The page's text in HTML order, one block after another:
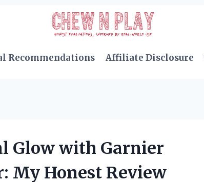
Recommendations Affiliate Disclosure
Glow with Garnier
My Honest Review